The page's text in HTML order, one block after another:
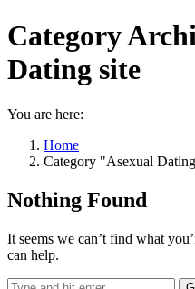
Category
Dating site
You are here:
Home
Category "Asexual
Nothing Found
It seems we can’t find what
can help.